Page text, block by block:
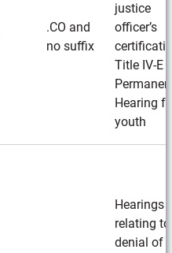
.CO and
no suffix
justice
officer’s
Title IV-E
Hearing
youth
Hearings
relating
denial of